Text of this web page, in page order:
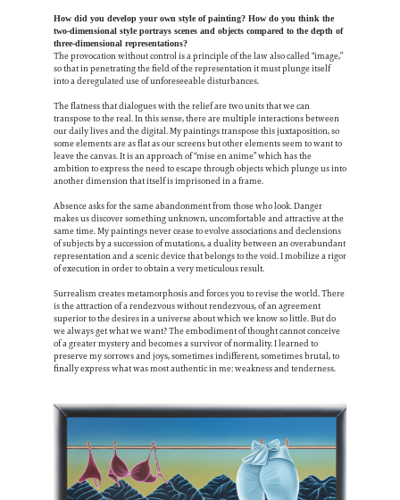
How did you develop your own style of painting? How do you think the
two-dimensional style portrays scenes and objects compared to the depth of
three-dimensional representations?
The provocation without control is a principle of the law also called “image,”
so that in penetrating the field of the representation it must plunge itself
into a deregulated use of unforeseeable disturbances.
The flatness that dialogues with the relief are two units that we can
transpose to the real. In this sense, there are multiple interactions between
our daily lives and the digital. My paintings transpose this juxtaposition, so
some elements are as flat as our screens but other elements seem to want to
leave the canvas. It is an approach of “mise en anime” which has the
ambition to express the need to escape through objects which plunge us into
another dimension that itself is imprisoned in a frame.
Absence asks for the same abandonment from those who look. Danger
makes us discover something unknown, uncomfortable and attractive at the
same time. My paintings never cease to evolve associations and declensions
of subjects by a succession of mutations, a duality between an overabundant
representation and a scenic device that belongs to the void. I mobilize a rigor
of execution in order to obtain a very meticulous result.
Surrealism creates metamorphosis and forces you to revise the world. There
is the attraction of a rendezvous without rendezvous, of an agreement
superior to the desires in a universe about which we know so little. But do
we always get what we want? The embodiment of thought cannot conceive
of a greater mystery and becomes a survivor of normality. I learned to
preserve my sorrows and joys, sometimes indifferent, sometimes brutal, to
finally express what was most authentic in me: weakness and tenderness.